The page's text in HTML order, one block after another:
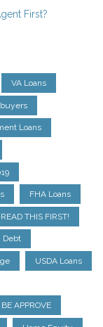
First?
VA Loans
Loans
FHA Loans
THIS FIRST!
Debt
USDA Loans
APPROVE